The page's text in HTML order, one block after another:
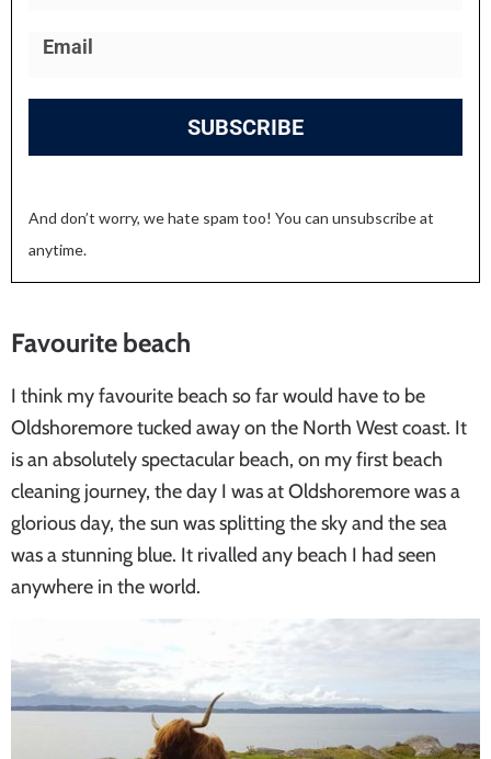
SUBSCRIBE
And don’t worry, we hate spam too! You can unsubscribe at
anytime.
Favourite beach
I think my favourite beach so far would have to be
Oldshoremore tucked away on the North West coast. It
is an absolutely spectacular beach, on my first beach
cleaning journey, the day I was at Oldshoremore was a
glorious day, the sun was splitting the sky and the sea
was a stunning blue. It rivalled any beach I had seen
anywhere in the world.